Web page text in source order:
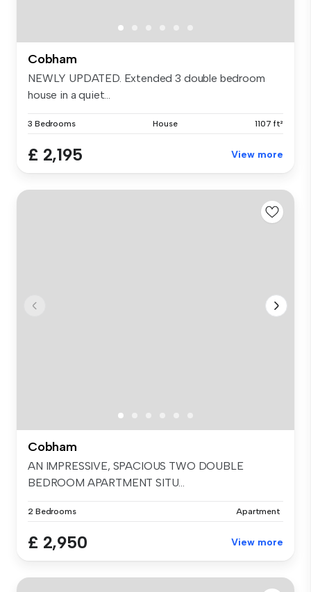
Cobham
NEWLY UPDATED. Extended 3 double bedroom
house in a quiet...
3 Bedrooms House 1107 ft²
£ 2,195 View more
Cobham
AN IMPRESSIVE, SPACIOUS TWO DOUBLE
BEDROOM APARTMENT SITU...
2 Bedrooms Apartment
£ 2,950 View more